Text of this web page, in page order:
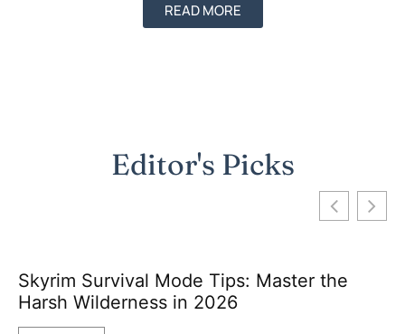
READ MORE
Editor's Picks
Skyrim Survival Mode Tips: Master the
Harsh Wilderness in 2026